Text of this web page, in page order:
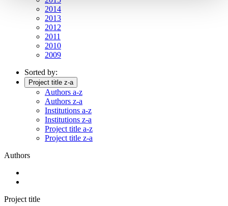
2014
2013
2012
2011
2010
2009
Sorted by:
Project title z-a
Authors a-z
Authors z-a
Institutions a-z
Institutions z-a
Project title a-z
Project title z-a
Authors
Project title